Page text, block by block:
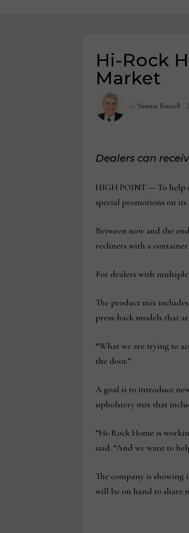
Hi-Rock
Market
by Thomas Russell
Dealers can
HIGH POINT — To help
special promotions on
Between now and the
recliners with a
For dealers with multiple
The product mix
press-back models that
“What we are trying to
the door.”
A goal is to introduce
upholstery mix that
“Hi-Rock Home is
said. “And we want to
The company is
will be on hand to share